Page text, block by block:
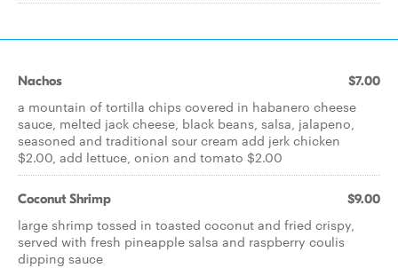
Nachos $7.00
a mountain of tortilla chips covered in habanero cheese
sauce, melted jack cheese, black beans, salsa, jalapeno,
seasoned and traditional sour cream add jerk chicken
$2.00, add lettuce, onion and tomato $2.00
Coconut Shrimp $9.00
large shrimp tossed in toasted coconut and fried crispy,
served with fresh pineapple salsa and raspberry coulis
dipping sauce